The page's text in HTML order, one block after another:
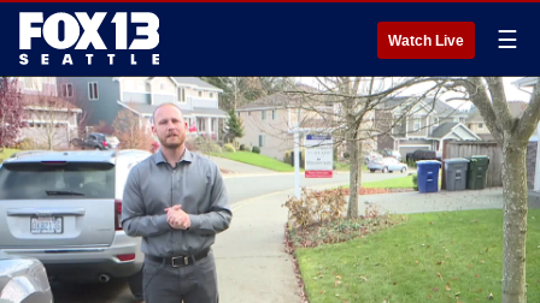
Watch Live ☰